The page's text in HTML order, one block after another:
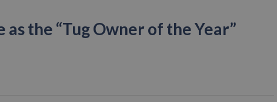
the “Tug Owner of the Year”